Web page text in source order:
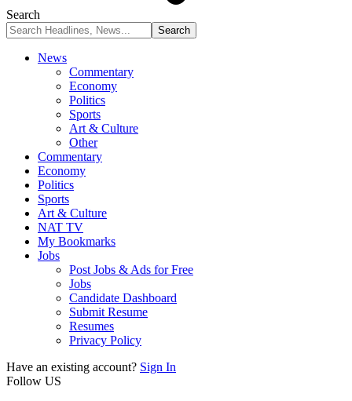
Search
News
Commentary
Economy
Politics
Sports
Art & Culture
Other
Commentary
Economy
Politics
Sports
Art & Culture
NAT TV
My Bookmarks
Jobs
Post Jobs & Ads for Free
Jobs
Candidate Dashboard
Submit Resume
Resumes
Privacy Policy
Have an existing account? Sign In
Follow US